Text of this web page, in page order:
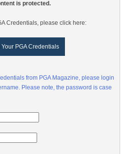
is protected.
Credentials, please click here:
PGA Credentials
from PGA Magazine, please login
Please note, the password is case